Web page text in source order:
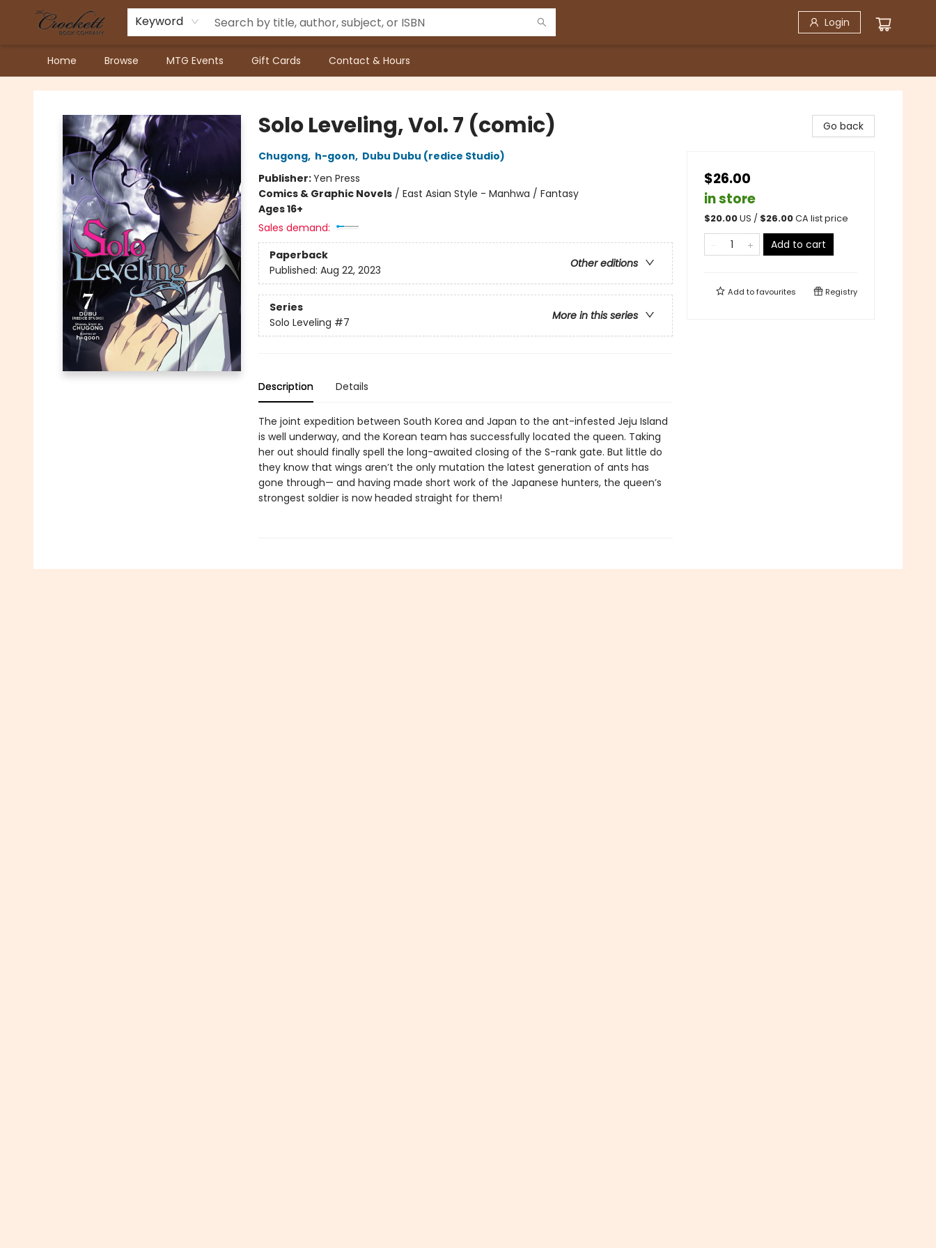
Keyword Login
Home Browse MTG Events Gift Cards Contact & Hours
Crockett Book Company
Solo Leveling, Vol. 7 (comic)
Chugong, h-goon, Dubu Dubu (redice Studio)
Publisher:Yen Press
Comics & Graphic Novels/ East Asian Style - Manhwa / Fantasy
Ages 16+
Sales demand:
Paperback
Other editions
Published: Aug 22, 2023
Series
More in this series
Solo Leveling #7
Description Details
The joint expedition between South Korea and Japan to the ant-infested Jeju Island
is well underway, and the Korean team has successfully located the queen. Taking
her out should finally spell the long-awaited closing of the S-rank gate. But little do
they know that wings aren’t the only mutation the latest generation of ants has
gone through— and having made short work of the Japanese hunters, the queen’s
strongest soldier is now headed straight for them!
Go back
$26.00
in store
$20.00US / $26.00CA list price
Add to cart
Add tofavourites Registry